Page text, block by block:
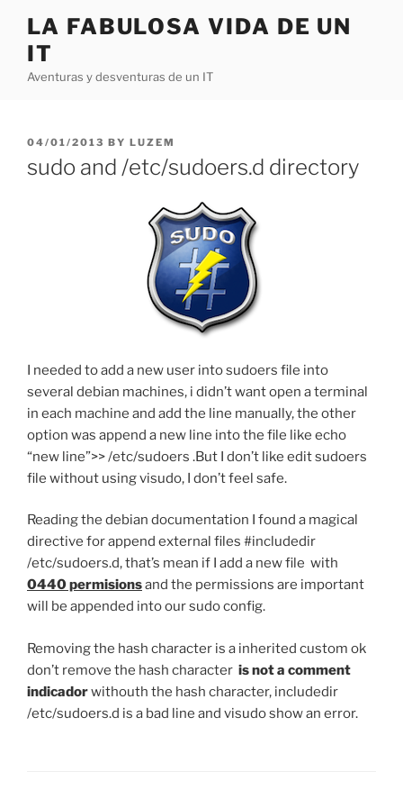
content
LA FABULOSA VIDA DE UN
IT
Aventuras y desventuras de un IT
POSTED
04/01/2013 BY LUZEM
sudo and /etc/sudoers.d directory
I needed to add a new user into sudoers file into
several debian machines, i didn’t want open a terminal
in each machine and add the line manually, the other
option was append a new line into the file like echo
“new line”>> /etc/sudoers .But I don’t like edit sudoers
file without using visudo, I don’t feel safe.
Reading the debian documentation I found a magical
directive for append external files #includedir
/etc/sudoers.d, that’s mean if I add a new file with
0440 permisionsand the permissions are important
will be appended into our sudo config.
Removing the hash character is a inherited custom ok
don’t remove the hash character is not a comment
indicadorwithouth the hash character, includedir
/etc/sudoers.d is a bad line and visudo show an error.